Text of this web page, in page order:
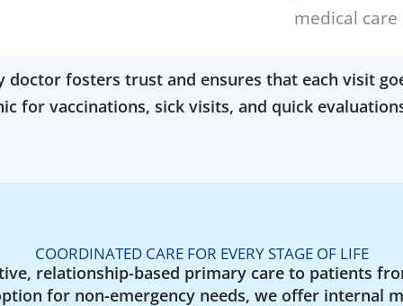
medical care
fosters trust and ensures that each visit
for vaccinations, sick visits, and quick
COORDINATED CARE FOR EVERY STAGE OF LIFE
relationship-based primary care to patients
for non-emergency needs, we offer internal